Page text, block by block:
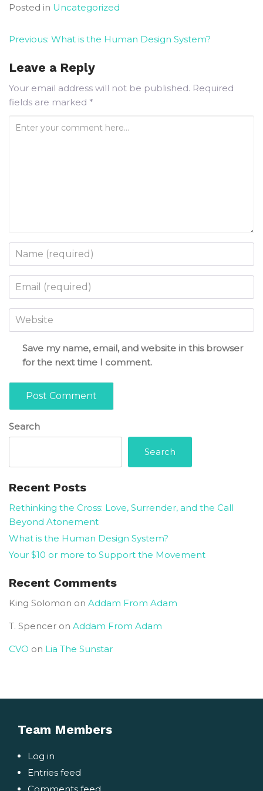
Posted in Uncategorized
Previous: What is the Human Design System?
Leave a Reply
Your email address will not be published. Required
fields are marked *
Name
Email
Website
Save my name, email, and website in this browser
for the next time I comment.
Search
Search
Recent Posts
Rethinking the Cross: Love, Surrender, and the Call
Beyond Atonement
What is the Human Design System?
Your $10 or more to Support the Movement
Recent Comments
King Solomon on Addam From Adam
T. Spencer on Addam From Adam
CVO on Lia The Sunstar
Team Members
Log in
Entries feed